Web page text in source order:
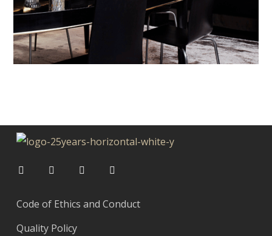
Code of Ethics and Conduct
Quality Policy